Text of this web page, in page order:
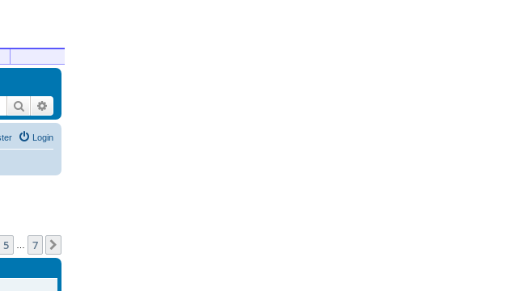
Search
Login
5 7